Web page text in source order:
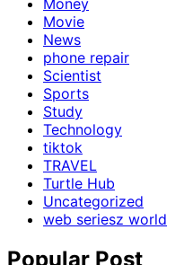
Money
Movie
News
phone repair
Scientist
Sports
Study
Technology
tiktok
TRAVEL
Turtle Hub
Uncategorized
web seriesz world
Popular Post